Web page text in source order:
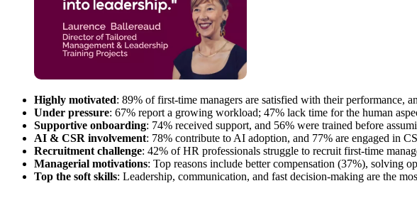
Highly motivated: 89% of first-time managers are satisfied with their performance,
Under pressure: 67% report a growing workload; 47% lack time for the human
Supportive onboarding: 74% received support, and 56% were trained before
AI & CSR involvement: 78% contribute to AI adoption, and 77% are engaged in
Recruitment challenge: 42% of HR professionals struggle to recruit first-time
Managerial motivations: Top reasons include better compensation (37%), solving
Top the soft skills: Leadership, communication, and fast decision-making are the